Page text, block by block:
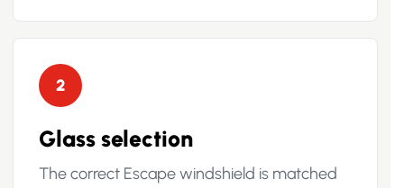
2
Glass selection
The correct Escape windshield is matched